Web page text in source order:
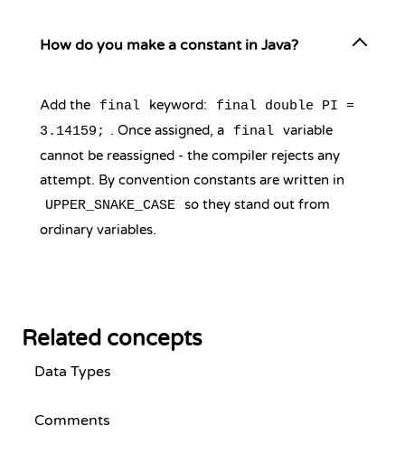
How do you make a constant in Java?
Add the final keyword:
final double PI =
3.14159; . Once assigned, a final variable
cannot be reassigned - the compiler rejects any
attempt. By convention constants are written in
UPPER_SNAKE_CASE so they stand out from
ordinary variables.
Related concepts
Data Types
Comments